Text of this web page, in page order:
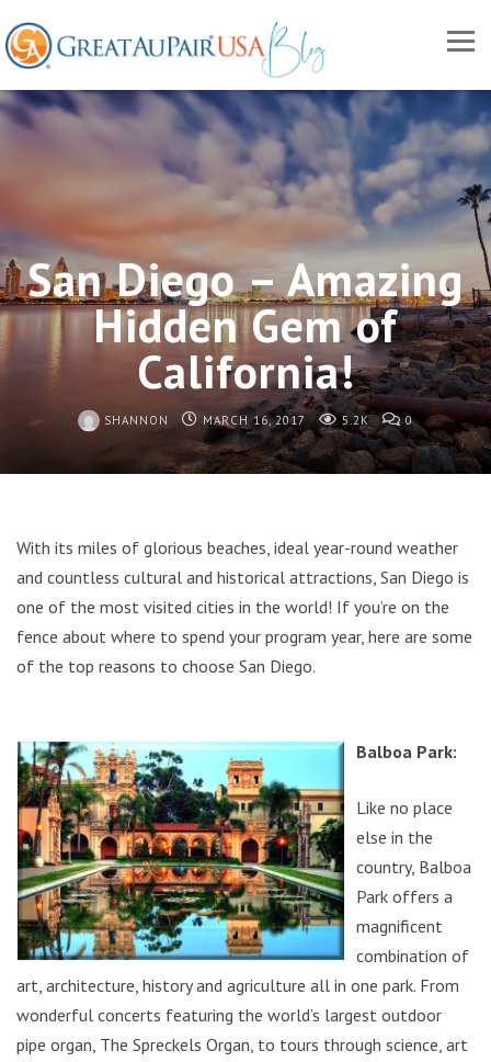
San Diego – Amazing
Hidden Gem of
California!
SHANNON MARCH 16, 2017 5.2K 0
With its miles of glorious beaches, ideal year-round weather
and countless cultural and historical attractions, San Diego is
one of the most visited cities in the world! If you’re on the
fence about where to spend your program year, here are some
of the top reasons to choose San Diego.
Balboa Park:
Like no place
else in the
country, Balboa
Park offers a
magnificent
combination of
art, architecture, history and agriculture all in one park. From
wonderful concerts featuring the world’s largest outdoor
pipe organ, The Spreckels Organ, to tours through science, art